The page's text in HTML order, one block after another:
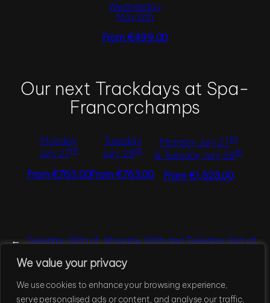
We value your privacy
We use cookies to enhance your browsing experience,
serve personalised ads or content, and analyse our traffic.
Wednesday
May 6th
From €499.00
Our next Trackdays at Spa-
Francorchamps
Monday
July 27th
From €763.00
Tuesday
July 28th
From €763.00
Monday July 27th
& Tuesday July 28th
From €1,525.00
← Tuesday 28th of Monday 30th and Tuesday 31st of
® Techpoint Consulting